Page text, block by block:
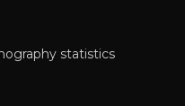
statistics